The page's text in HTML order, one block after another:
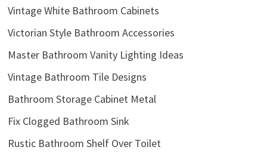
Vintage White Bathroom Cabinets
Victorian Style Bathroom Accessories
Master Bathroom Vanity Lighting Ideas
Vintage Bathroom Tile Designs
Bathroom Storage Cabinet Metal
Fix Clogged Bathroom Sink
Rustic Bathroom Shelf Over Toilet